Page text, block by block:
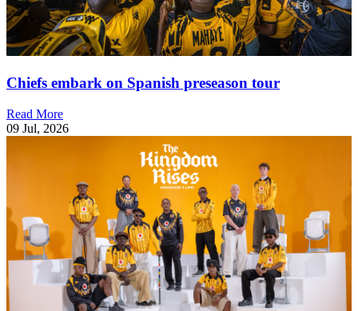
Chiefs embark on Spanish preseason tour
Read More
09 Jul, 2026